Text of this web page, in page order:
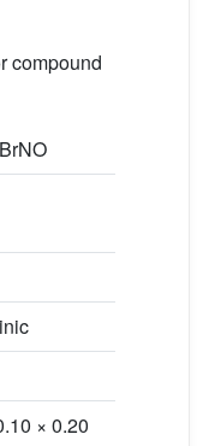
compound
BrNO
× 0.20